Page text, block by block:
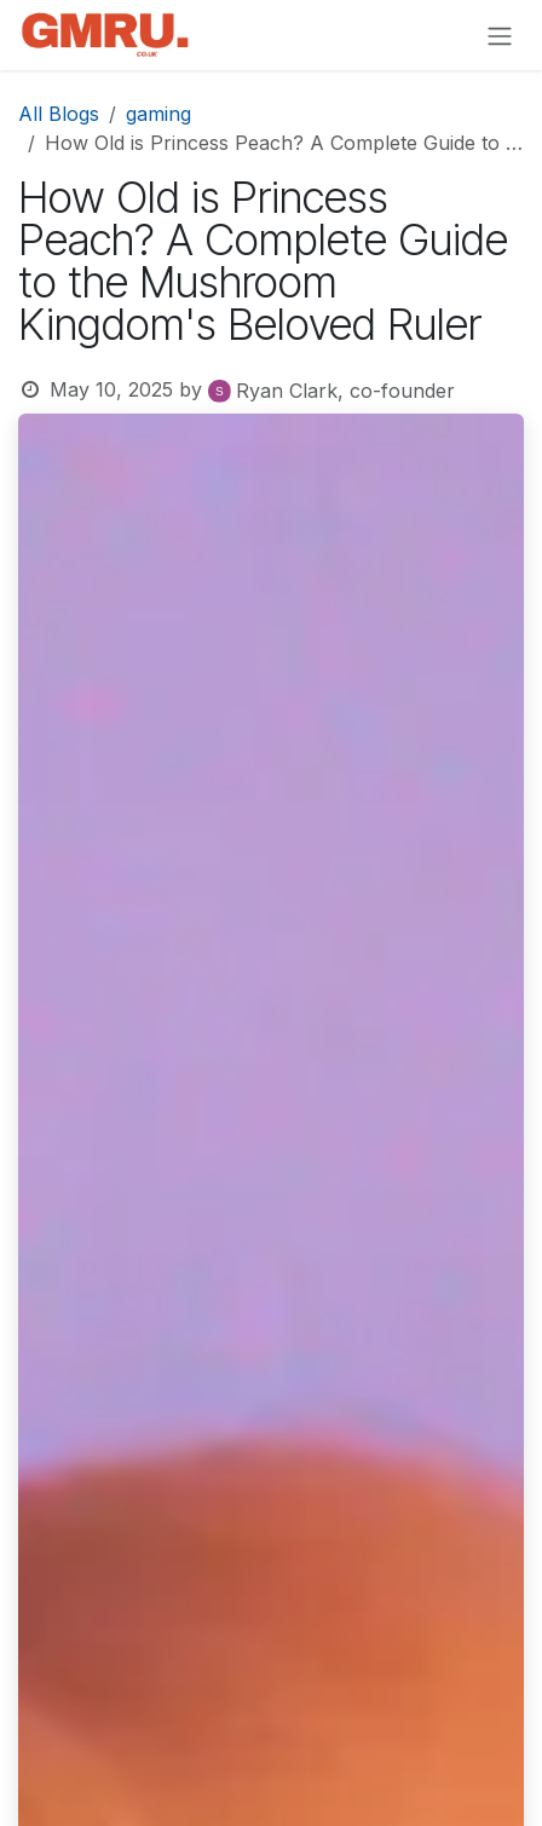
Skip to Content
All Blogs
gaming
How Old is Princess Peach? A Complete Guide to the Mushroom Kingdom's Beloved Ruler
How Old is Princess
Peach? A Complete Guide
to the Mushroom
Kingdom's Beloved Ruler
May 10, 2025 by Ryan Clark, co-founder